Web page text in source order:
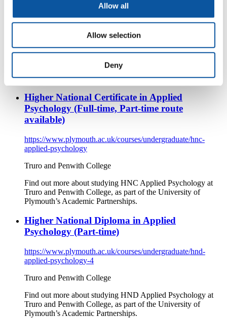
Allow all
Allow selection
Deny
https://www.plymouth.ac.uk/courses/undergraduate/hnc-
applied-psychology-2
Truro and Penwith College, as part of the University of
Plymouth’s Academic Partnerships.
Higher National Certificate in Applied
Psychology (Full-time, Part-time route
available)
https://www.plymouth.ac.uk/courses/undergraduate/hnc-
applied-psychology
Truro and Penwith College
Find out more about studying HNC Applied Psychology at
Truro and Penwith College, as part of the University of
Plymouth’s Academic Partnerships.
Higher National Diploma in Applied
Psychology (Part-time)
https://www.plymouth.ac.uk/courses/undergraduate/hnd-
applied-psychology-4
Truro and Penwith College
Find out more about studying HND Applied Psychology at
Truro and Penwith College, as part of the University of
Plymouth’s Academic Partnerships.